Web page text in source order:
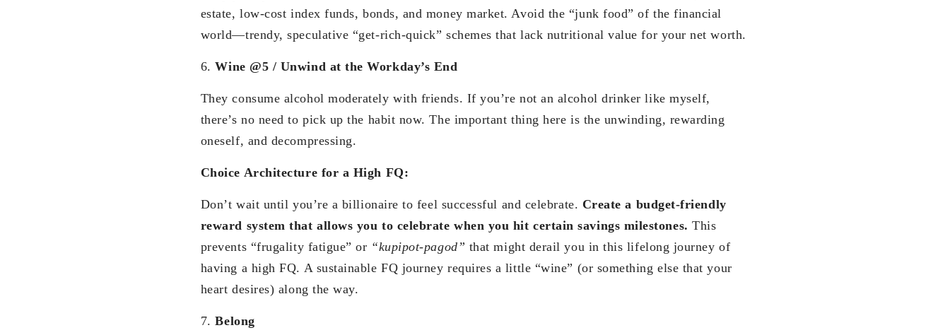
estate, low-cost index funds, bonds, and money market. Avoid the “junk food” of the financial
world—trendy, speculative “get-rich-quick” schemes that lack nutritional value for your net worth.
6.Wine @5 / Unwind at the Workday’s End
They consume alcohol moderately with friends. If you’re not an alcohol drinker like myself,
there’s no need to pick up the habit now. The important thing here is the unwinding, rewarding
oneself, and decompressing.
Choice Architecture for a High FQ:
Don’t wait until you’re a billionaire to feel successful and celebrate. Create a budget-friendly
reward system that allows you to celebrate when you hit certain savings milestones. This
prevents “frugality fatigue” or “kupipot-pagod” that might derail you in this lifelong journey of
having a high FQ. A sustainable FQ journey requires a little “wine” (or something else that your
heart desires) along the way.
7.Belong